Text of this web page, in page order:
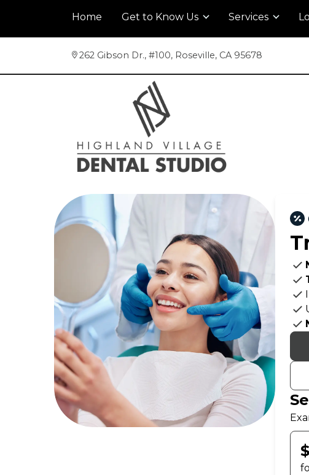
Home Get to Know Us Services
262 Gibson Dr., #100, Roseville, CA 95678